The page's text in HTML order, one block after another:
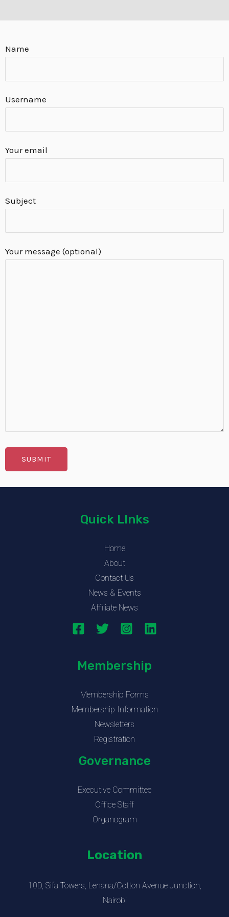
Name
Username
Your email
Subject
Your message (optional)
Quick LInks
Home
About
Contact Us
News & Events
Affiliate News
Membership
Membership Forms
Membership Information
Newsletters
Registration
Governance
Executive Committee
Office Staff
Organogram
Location
10D, Sifa Towers, Lenana/Cotton Avenue Junction,
Nairobi